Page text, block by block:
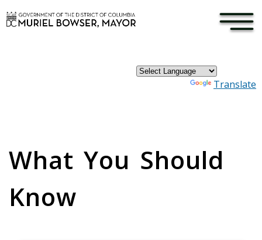
Translate
×
What You Should
Know